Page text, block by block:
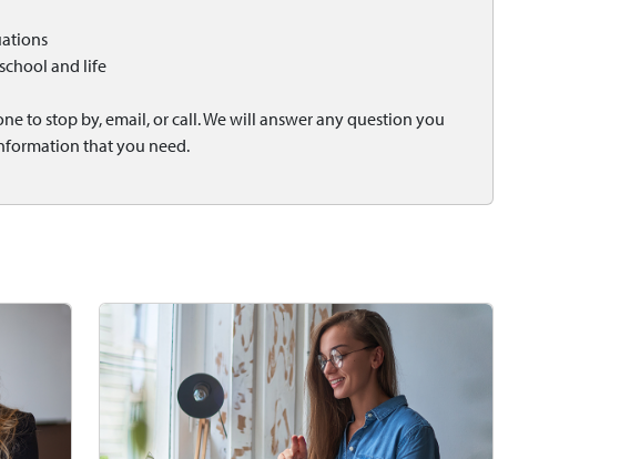
and life
to stop by, email, or call. We will answer any question you
that you need.